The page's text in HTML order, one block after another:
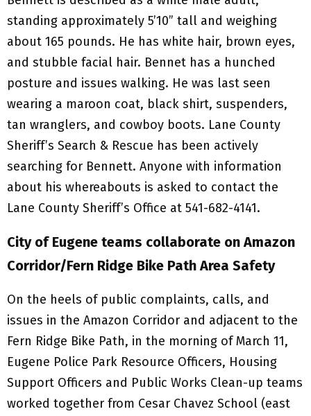
standing approximately 5’10” tall and weighing
about 165 pounds. He has white hair, brown eyes,
and stubble facial hair. Bennet has a hunched
posture and issues walking. He was last seen
wearing a maroon coat, black shirt, suspenders,
tan wranglers, and cowboy boots. Lane County
Sheriff’s Search & Rescue has been actively
searching for Bennett. Anyone with information
about his whereabouts is asked to contact the
Lane County Sheriff’s Office at 541-682-4141.
City of Eugene teams collaborate on Amazon
Corridor/Fern Ridge Bike Path Area Safety
On the heels of public complaints, calls, and
issues in the Amazon Corridor and adjacent to the
Fern Ridge Bike Path, in the morning of March 11,
Eugene Police Park Resource Officers, Housing
Support Officers and Public Works Clean-up teams
worked together from Cesar Chavez School (east